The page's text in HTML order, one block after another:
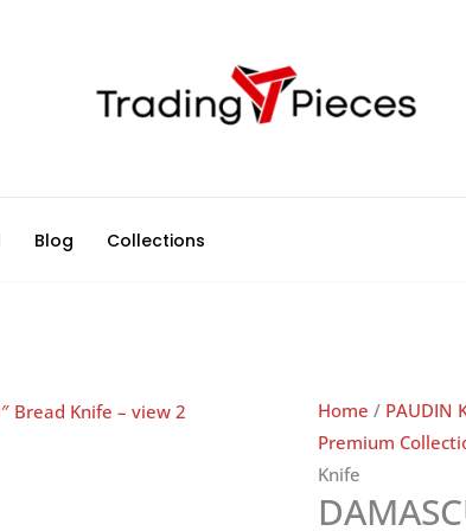
Blog Collections
Home / PAUDIN
Premium
Knife